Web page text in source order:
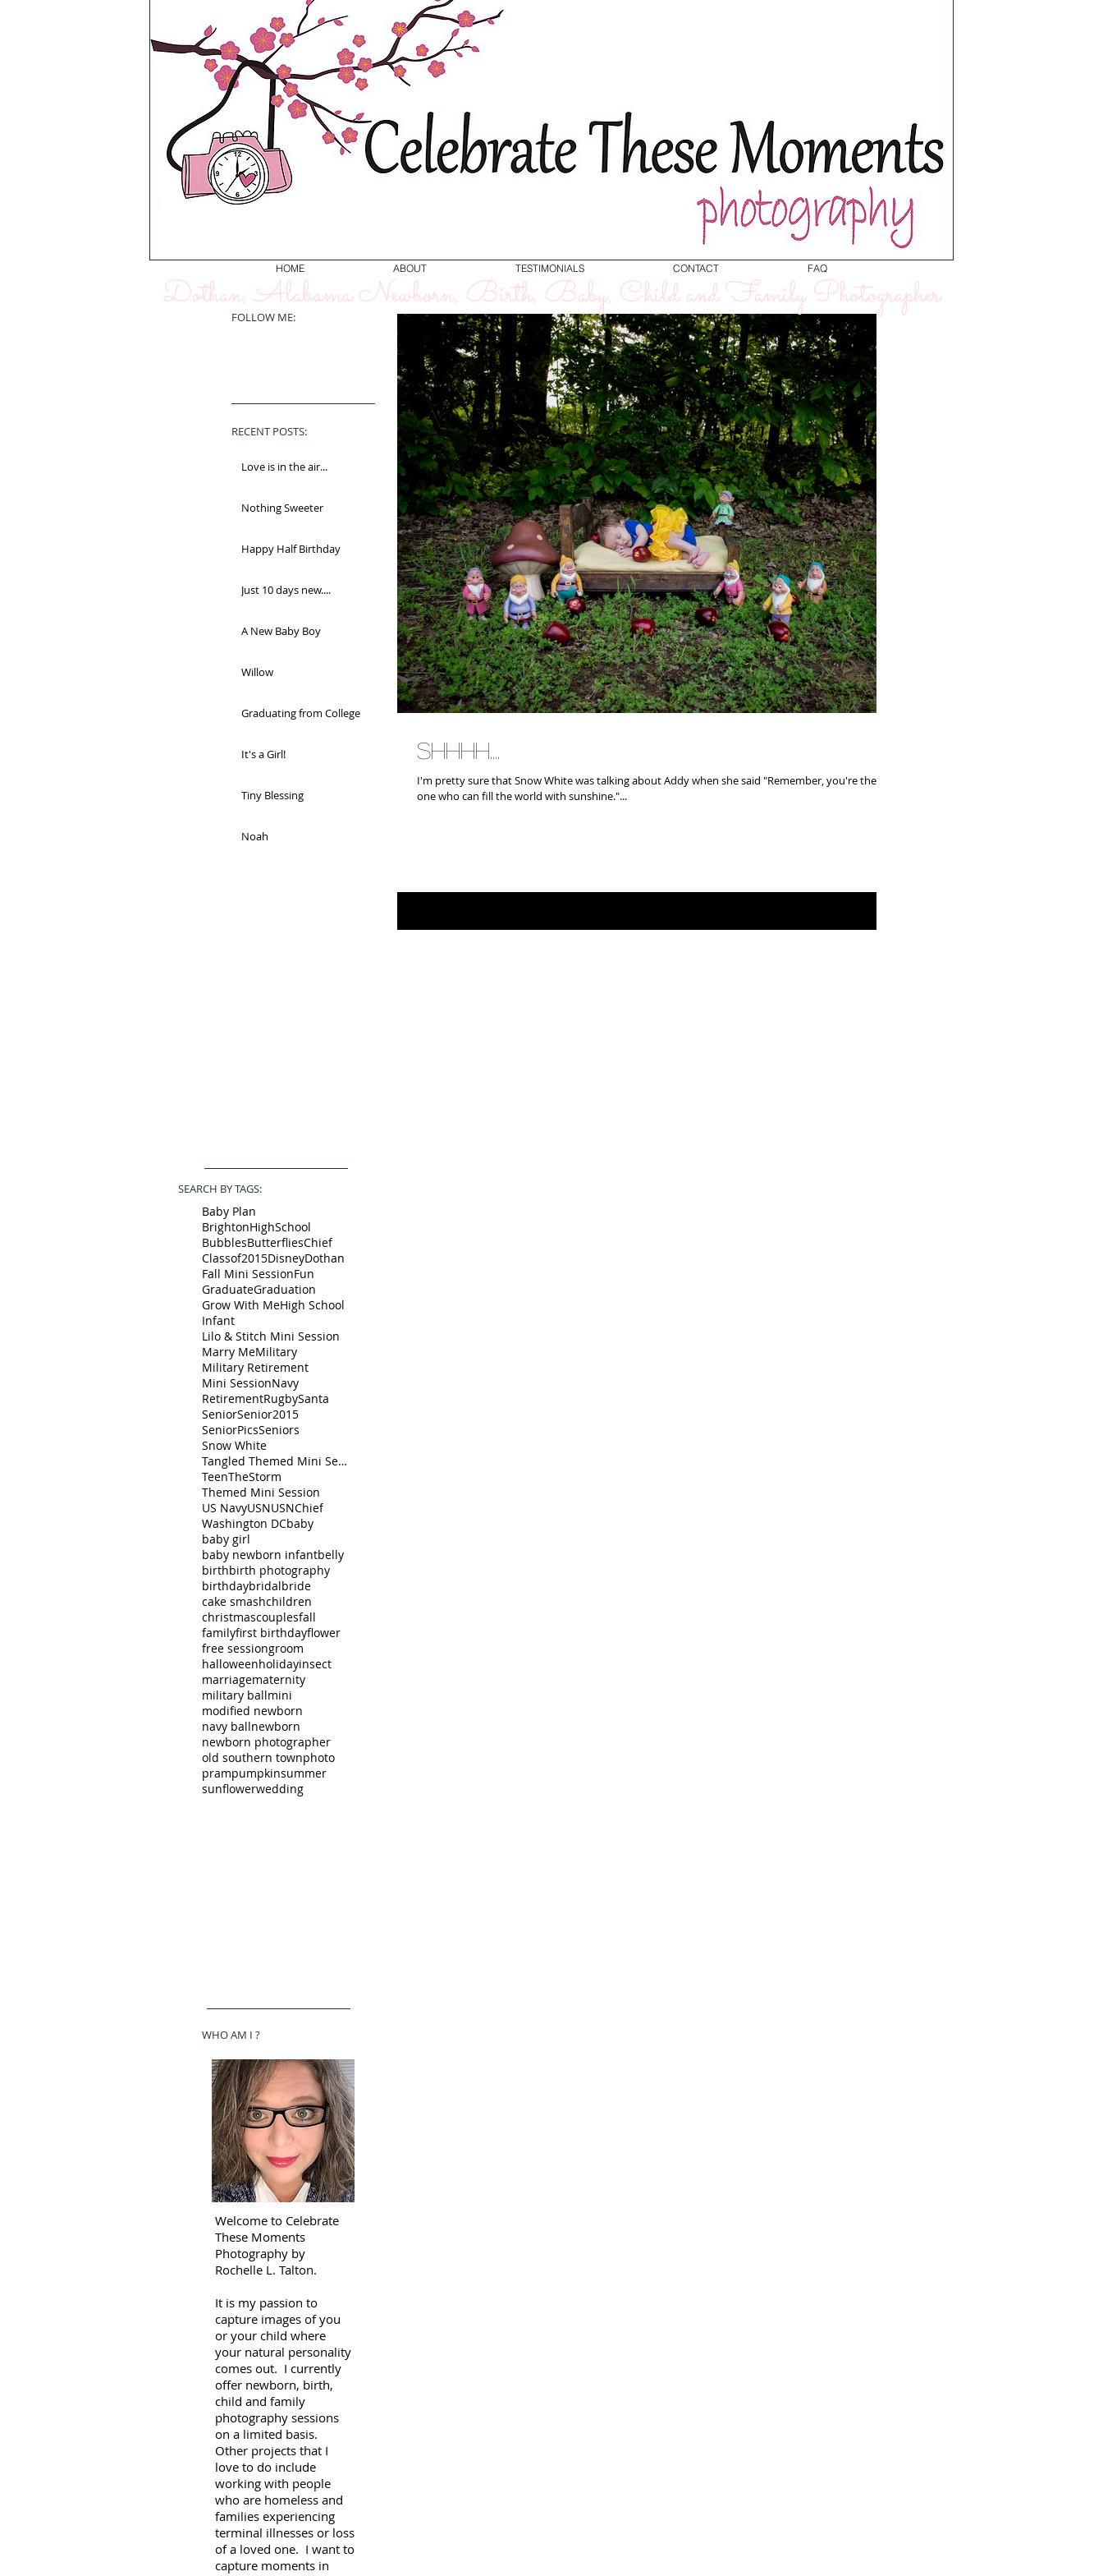
HOME ABOUT TESTIMONIALS CONTACT FAQ
RECENT POSTS:
Love is in the air...
Nothing Sweeter
Happy Half Birthday
Just 10 days new....
A New Baby Boy
Willow
Graduating from College
It's a Girl!
Tiny Blessing
Noah
SEARCH BY TAGS:
Baby Plan
BrightonHighSchool
BubblesButterfliesChief
Classof2015DisneyDothan
Fall Mini SessionFun
GraduateGraduation
Grow With MeHigh School
Infant
Lilo & Stitch Mini Session
Marry MeMilitary
Military Retirement
Mini SessionNavy
RetirementRugbySanta
SeniorSenior2015
SeniorPicsSeniors
Snow White
Tangled Themed Mini Session
TeenTheStorm
Themed Mini Session
US NavyUSNUSNChief
Washington DCbaby
baby girl
baby newborn infantbelly
birthbirth photography
birthdaybridalbride
cake smashchildren
christmascouplesfall
familyfirst birthdayflower
free sessiongroom
halloweenholidayinsect
marriagematernity
military ballmini
modified newborn
navy ballnewborn
newborn photographer
old southern townphoto
prampumpkinsummer
sunflowerwedding
WHO AM I ?
Welcome to Celebrate
These Moments
Photography by
Rochelle L. Talton.
It is my passion to
capture images of you
or your child where
your natural personality
comes out. I currently
offer newborn, birth,
child and family
photography sessions
on a limited basis.
Other projects that I
love to do include
working with people
who are homeless and
families experiencing
terminal illnesses or loss
of a loved one. I want to
capture moments in
Shhhh....
I'm pretty sure that Snow White was talking about Addy when she said "Remember, you're the
one who can fill the world with sunshine."...
FOLLOW ME:
Dothan, Alabama Newborn, Birth, Baby, Child and Family Photographer